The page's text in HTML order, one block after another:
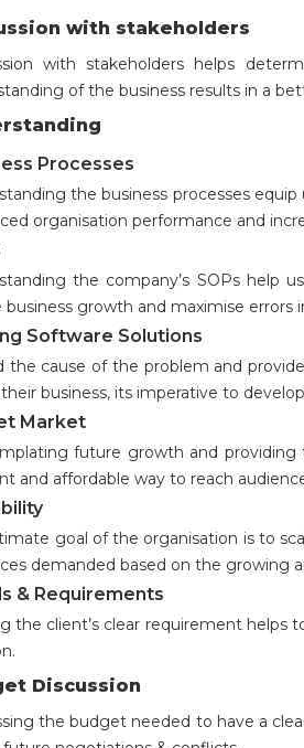
with stakeholders
with stakeholders helps
of the business results in a
Processes
the business processes
organisation performance and
the company’s SOPs help
business growth and maximise
Software Solutions
the cause of the problem and
business, its imperative to
Market
future growth and
and affordable way to reach
goal of the organisation is to
demanded based on the growing
& Requirements
the client’s clear requirement helps
Discussion
the budget needed to have a